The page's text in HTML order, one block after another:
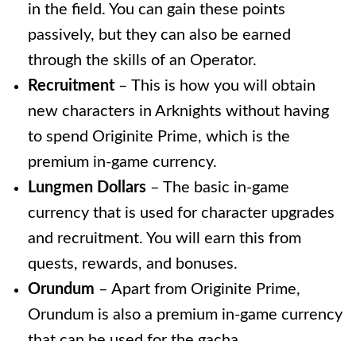
in the field. You can gain these points
passively, but they can also be earned
through the skills of an Operator.
Recruitment – This is how you will obtain
new characters in Arknights without having
to spend Originite Prime, which is the
premium in-game currency.
Lungmen Dollars – The basic in-game
currency that is used for character upgrades
and recruitment. You will earn this from
quests, rewards, and bonuses.
Orundum – Apart from Originite Prime,
Orundum is also a premium in-game currency